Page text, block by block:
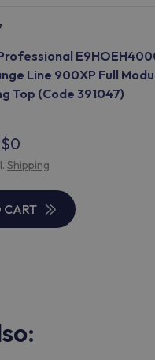
Line 900XP Full
Top (Code 391047)
$0
Shipping
CART